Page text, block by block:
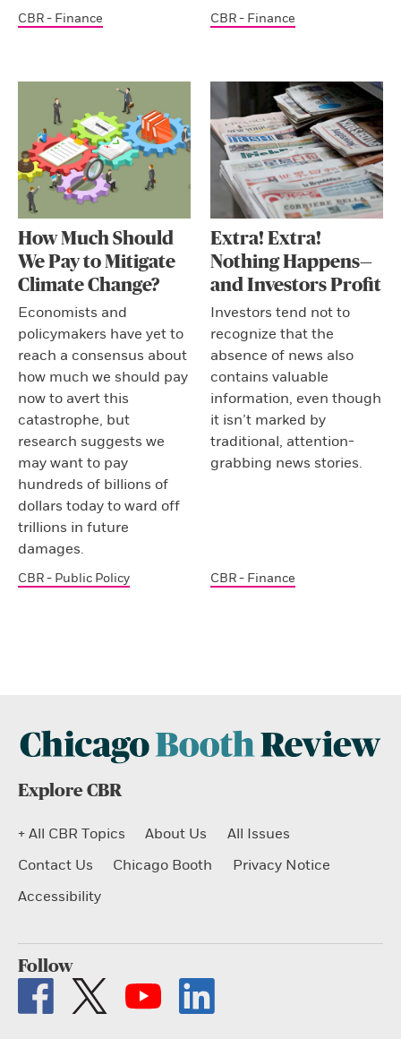
CBR - Finance CBR - Finance
How Much Should
We Pay to Mitigate
Climate Change?
Economists and
policymakers have yet to
reach a consensus about
how much we should pay
now to avert this
catastrophe, but
research suggests we
may want to pay
hundreds of billions of
dollars today to ward off
trillions in future
damages.
CBR - Public Policy
Extra! Extra!
Nothing Happens—
and Investors Profit
Investors tend not to
recognize that the
absence of news also
contains valuable
information, even though
it isn’t marked by
traditional, attention-
grabbing news stories.
CBR - Finance
Explore CBR
+ All CBR Topics About Us
All Issues
Contact Us
Chicago Booth
Privacy Notice
Accessibility
Follow